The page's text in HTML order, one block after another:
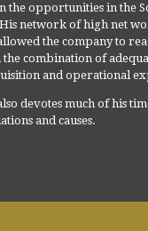
the opportunities in the
network of high net
the company to
the combination of
and operational
devotes much of his
and causes.